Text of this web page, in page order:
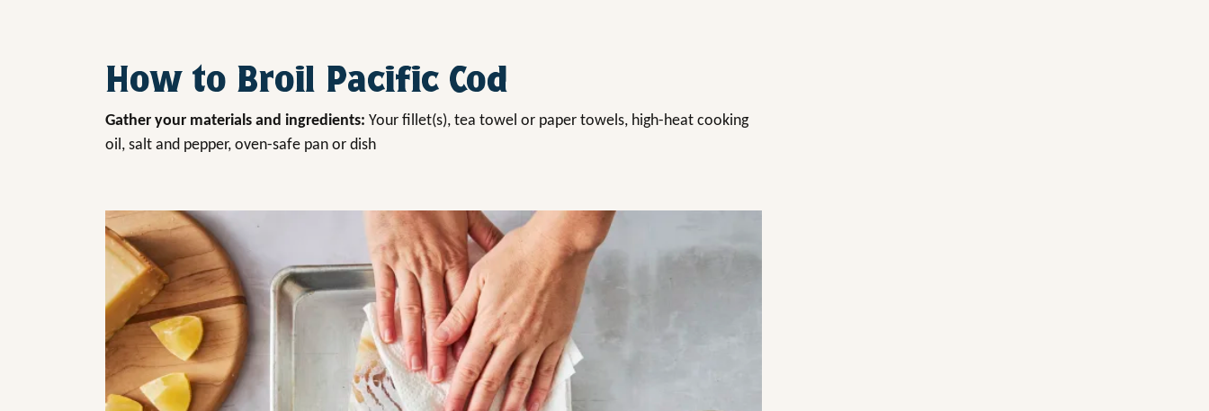
How to Broil Pacific Cod
Gather your materials and ingredients: Your fillet(s), tea towel or paper towels, high-heat cooking
oil, salt and pepper, oven-safe pan or dish